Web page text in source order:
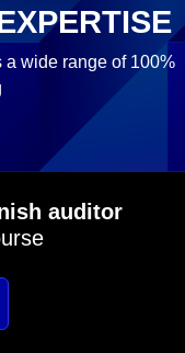
a wide range of 100%
auditor